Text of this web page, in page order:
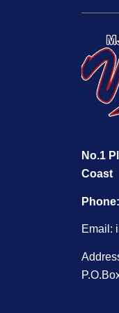
No.1
Coast
Email: